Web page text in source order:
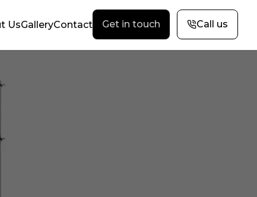
UsGalleryContact Get in touch Call us